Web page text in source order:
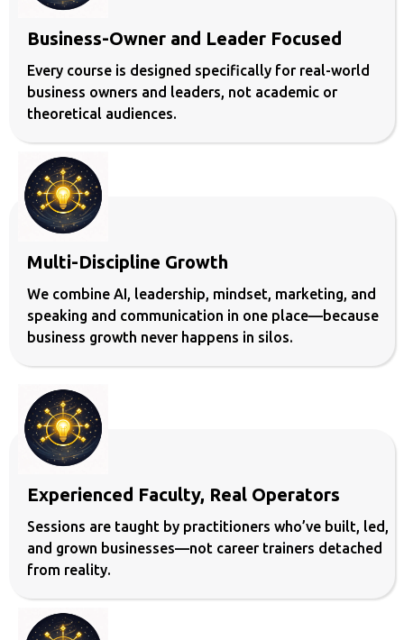
Business-Owner and Leader Focused
Every course is designed specifically for real-world
business owners and leaders, not academic or
theoretical audiences.
Multi-Discipline Growth
We combine AI, leadership, mindset, marketing, and
speaking and communication in one place—because
business growth never happens in silos.
Experienced Faculty, Real Operators
Sessions are taught by practitioners who’ve built, led,
and grown businesses—not career trainers detached
from reality.